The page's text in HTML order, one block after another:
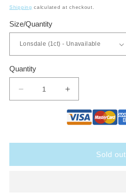
Shipping calculated at checkout.
Size/Quantity
Quantity
Decrease
quantity
Increase
quantity
for
Aladino
Sold out